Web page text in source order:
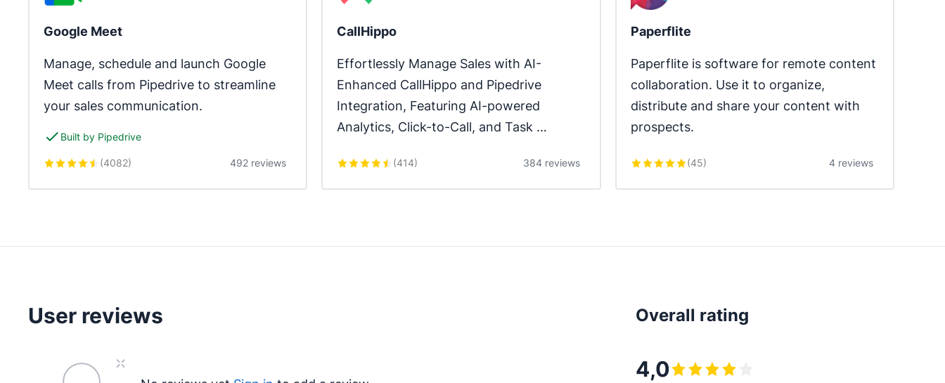
Google Meet
Manage, schedule and launch Google
Meet calls from Pipedrive to streamline
your sales communication.
Built by Pipedrive
(4082) 492 reviews
CallHippo
Effortlessly Manage Sales with AI-
Enhanced CallHippo and Pipedrive
Integration, Featuring AI-powered
Analytics, Click-to-Call, and Task
(414) 384 reviews
Paperflite
Paperflite is software for remote content
collaboration. Use it to organize,
distribute and share your content with
prospects.
(45) 4 reviews
User reviews Overall rating
4,0